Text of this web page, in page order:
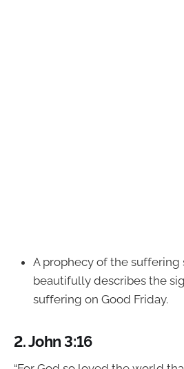
A prophecy of the suffering
beautifully describes the
suffering on Good Friday.
2.John 3:16